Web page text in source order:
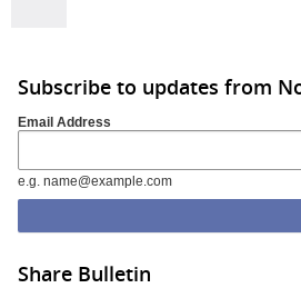
Subscribe to updates from
Email Address
e.g. name@example.com
Share Bulletin